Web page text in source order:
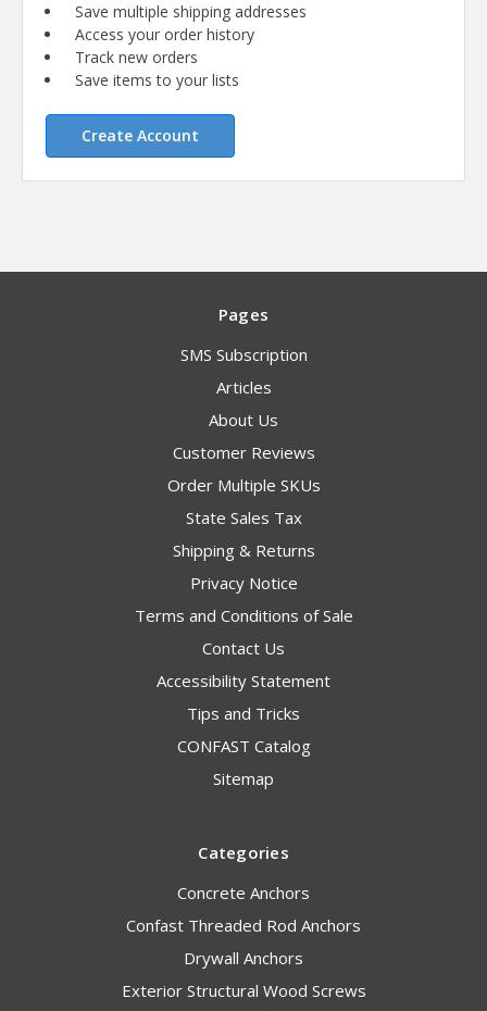
Save multiple shipping addresses
Access your order history
Track new orders
Save items to your lists
Create Account
Pages
SMS Subscription
Articles
About Us
Customer Reviews
Order Multiple SKUs
State Sales Tax
Shipping & Returns
Privacy Notice
Terms and Conditions of Sale
Contact Us
Accessibility Statement
Tips and Tricks
CONFAST Catalog
Sitemap
Categories
Concrete Anchors
Confast Threaded Rod Anchors
Drywall Anchors
Exterior Structural Wood Screws